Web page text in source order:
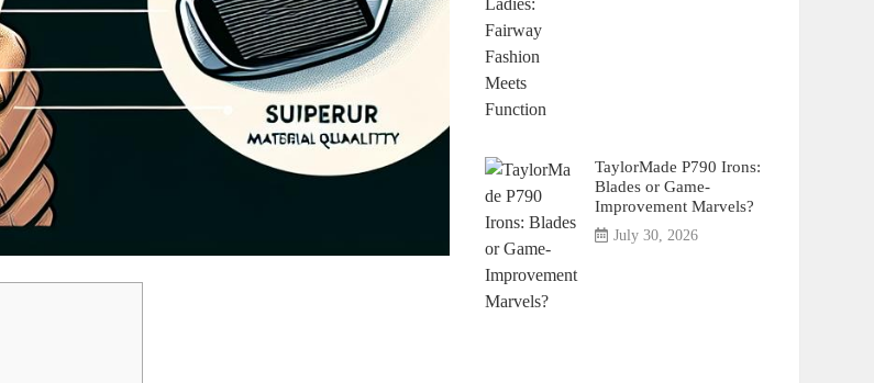
TaylorMade P790 Irons:
Blades or Game-
Improvement Marvels?
July 30, 2026